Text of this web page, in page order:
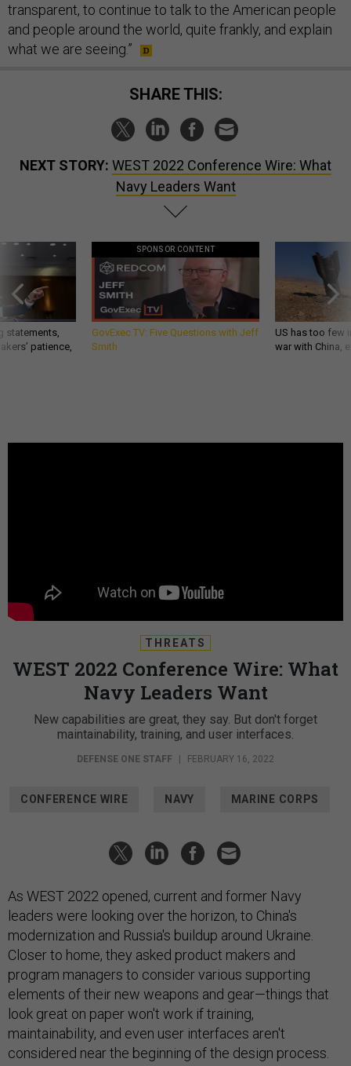
transparent, to continue to talk to the American people
and people around the world, quite frankly, and explain
what we are seeing.”
SHARE THIS:
NEXT STORY: WEST 2022 Conference Wire: What
Navy Leaders Want
statements,
patience,
SPONSOR CONTENT
GovExec TV: Five Questions with Jeff
Smith
US has too few
war with China,
THREATS
WEST 2022 Conference Wire: What
Navy Leaders Want
New capabilities are great, they say. But don't forget
maintainability, training, and user interfaces.
DEFENSE ONE STAFF | FEBRUARY 16, 2022
CONFERENCE WIRE NAVY MARINE CORPS
As WEST 2022 opened, current and former Navy
leaders were looking over the horizon, to China's
modernization and Russia's buildup around Ukraine.
Closer to home, they asked product makers and
program managers to consider various supporting
elements of their new weapons and gear—things that
look great on paper won't work if training,
maintainability, and even user interfaces aren't
considered near the beginning of the design process.